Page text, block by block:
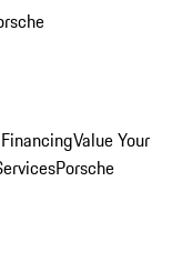
Value Your
Porsche